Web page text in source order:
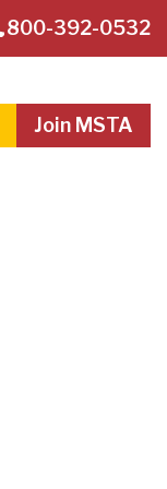
800-392-0532
Join MSTA